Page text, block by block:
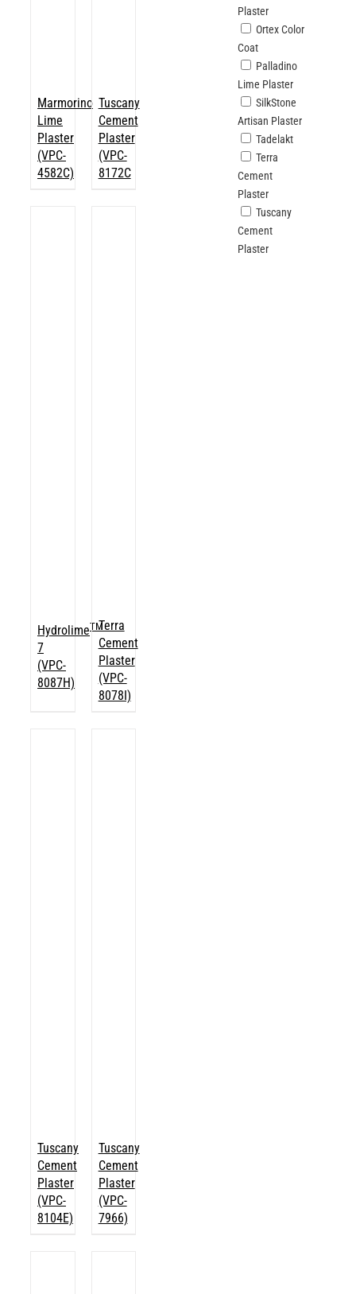
Marmorino
Lime
Plaster
(VPC-
4582C)
Tuscany
Cement
Plaster
(VPC-
8172C
HydrolimeTM
7
(VPC-
8087H)
Terra
Cement
Plaster
(VPC-
8078I)
Tuscany
Cement
Plaster
(VPC-
8104E)
Tuscany
Cement
Plaster
(VPC-
7966)
Plaster
Ortex Color
Coat
Palladino
Lime Plaster
SilkStone
Artisan Plaster
Tadelakt
Terra
Cement
Plaster
Tuscany
Cement
Plaster